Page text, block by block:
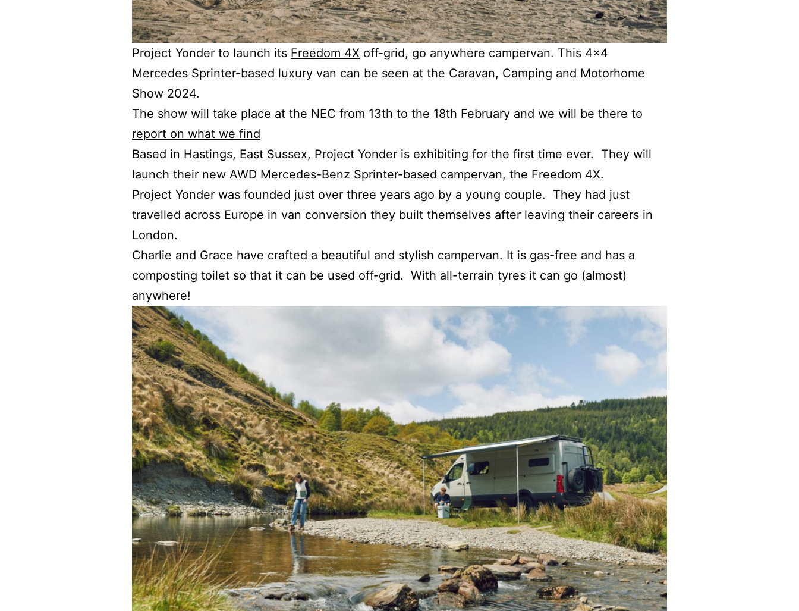
Project Yonder to launch its Freedom 4X off-grid, go anywhere campervan. This 4×4
Mercedes Sprinter-based luxury van can be seen at the Caravan, Camping and Motorhome
Show 2024.
The show will take place at the NEC from 13th to the 18th February and we will be there to
report on what we find
Based in Hastings, East Sussex, Project Yonder is exhibiting for the first time ever. They will
launch their new AWD Mercedes-Benz Sprinter-based campervan, the Freedom 4X.
Project Yonder was founded just over three years ago by a young couple. They had just
travelled across Europe in van conversion they built themselves after leaving their careers in
London.
Charlie and Grace have crafted a beautiful and stylish campervan. It is gas-free and has a
composting toilet so that it can be used off-grid. With all-terrain tyres it can go (almost)
anywhere!